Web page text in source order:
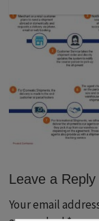
Leave a Reply
Your email